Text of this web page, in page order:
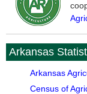
Arkansas
Arkansas
Census of